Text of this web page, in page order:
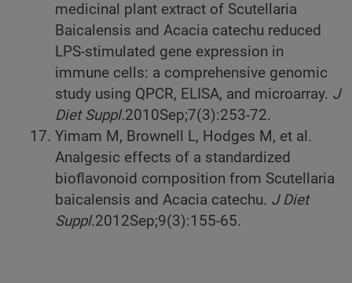
medicinal plant extract of Scutellaria
Baicalensis and Acacia catechu reduced
LPS-stimulated gene expression in
immune cells: a comprehensive genomic
study using QPCR, ELISA, and microarray. J
Diet Suppl.2010Sep;7(3):253-72.
Yimam M, Brownell L, Hodges M, et al.
Analgesic effects of a standardized
bioflavonoid composition from Scutellaria
baicalensis and Acacia catechu. J Diet
Suppl.2012Sep;9(3):155-65.